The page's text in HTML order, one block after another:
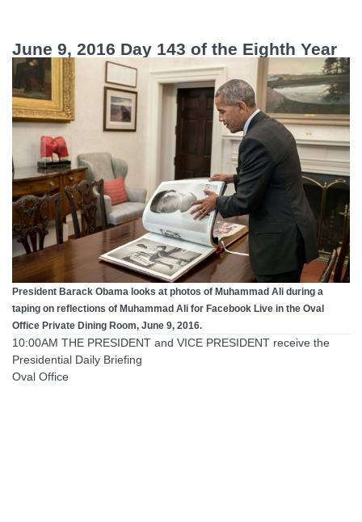
June 9, 2016 Day 143 of the Eighth Year
President Barack Obama looks at photos of Muhammad Ali during a
taping on reflections of Muhammad Ali for Facebook Live in the Oval
Office Private Dining Room, June 9, 2016.
10:00AM THE PRESIDENT and VICE PRESIDENT receive the
Presidential Daily Briefing
Oval Office